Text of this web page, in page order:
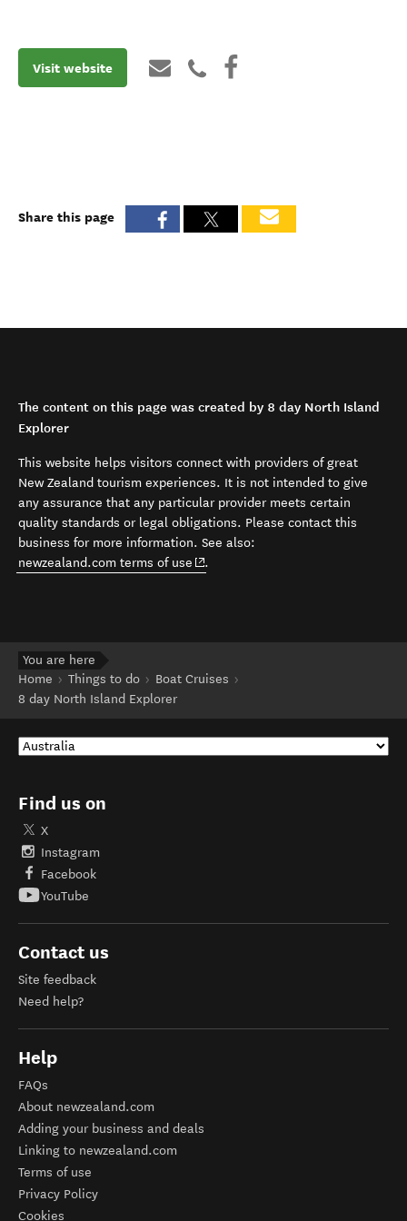
Visit website
Share this page
The content on this page was created by 8 day North Island
Explorer
This website helps visitors connect with providers of great
New Zealand tourism experiences. It is not intended to give
any assurance that any particular provider meets certain
quality standards or legal obligations. Please contact this
business for more information. See also:
newzealand.com terms of use (opens in new window)
.
You are here
Home
Things to do
Boat Cruises
8 day North Island Explorer
Find us on
X
Instagram
Facebook
YouTube
Contact us
Site feedback
Need help?
Help
FAQs
About newzealand.com
Adding your business and deals
Linking to newzealand.com
Terms of use
Privacy Policy
Cookies